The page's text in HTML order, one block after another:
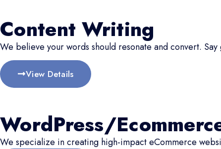
Content Writing
We believe your words should resonate and convert.
View Details
WordPress/
We specialize in creating high-impact eCommerce